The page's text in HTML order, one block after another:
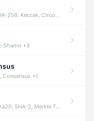
256, Keccak, Circom +3
Shamir +3
Consensus +1
SHA-2, Merkle Trees +2